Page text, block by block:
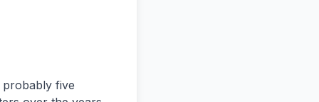
on this podcast I would have thought would have been or the money making abilities from the podcast would have been a lot bigger than any newsletter. And it's the complete opposite when we started building out these newsletters. Uh like Kevin was talking about this and he's like come on Kevin you know this is old news. Uh there's no way you can make money on this. And he's saying yeah look at and he he started to make some money. I looked at it and I started to build up mine and right now sponsorship wise that's probably one of the biggest revenue streams we have. It's just a shock. And even you talking about email, you talk to most sellers, they think email's dead or they don't want to, you know, uh uh annoy, I'll put it that way. I I'll say it the nice way, annoy their their customers, right? But this is it's still a year year and a half for me and I'm still absolutely shocked at even the new revenue streams that can come through uh newsletters, dedicated emails and just email clients as like just building lists. Yeah, it's it it's a massive opportunity, right? And I think there's a lot of attention being pushed out on social and podcast and everything else, but if you can drive them into your newsletter and own that audience and have that communication, you're right. A lot of people I talked to a lot of people like, "Well, I don't want to email. They might un